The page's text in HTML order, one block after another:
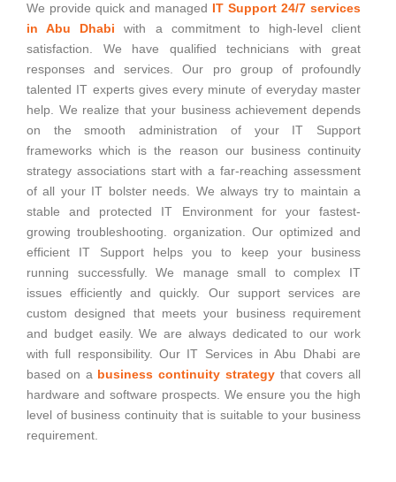
We provide quick and managed IT Support 24/7 services
in Abu Dhabiwith a commitment to high-level client
satisfaction. We have qualified technicians with great
responses and services. Our pro group of profoundly
talented IT experts gives every minute of everyday master
help. We realize that your business achievement depends
on the smooth administration of your IT Support
frameworks which is the reason our business continuity
strategy associations start with a far-reaching assessment
of all your IT bolster needs. We always try to maintain a
stable and protected IT Environment for your fastest-
growing troubleshooting. organization. Our optimized and
efficient IT Support helps you to keep your business
running successfully. We manage small to complex IT
issues efficiently and quickly. Our support services are
custom designed that meets your business requirement
and budget easily. We are always dedicated to our work
with full responsibility. Our IT Services in Abu Dhabi are
based on a business continuity strategythat covers all
hardware and software prospects. We ensure you the high
level of business continuity that is suitable to your business
requirement.